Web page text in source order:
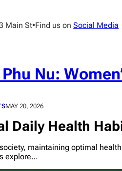
Main St•Find us onSocial Media
Nu:
MAY 20, 2026
Daily Health
maintaining optimal
explore…